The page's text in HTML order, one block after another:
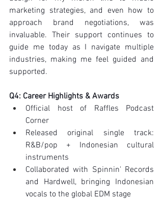
marketing strategies, and even how to
approach brand negotiations, was
invaluable. Their support continues to
guide me today as I navigate multiple
industries, making me feel guided and
supported.
Q4: Career Highlights & Awards
Official host of Raffles Podcast
Corner
Released original single track:
R&B/pop + Indonesian cultural
instruments
Collaborated with Spinnin' Records
and Hardwell, bringing Indonesian
vocals to the global EDM stage